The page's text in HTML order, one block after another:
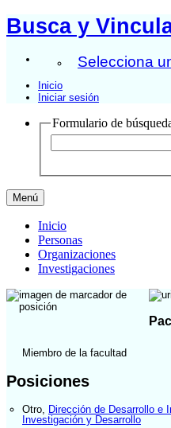
Busca y
Selecciona
Inicio
Iniciar sesión
Formulario de
Menú
Inicio
Personas
Organizaciones
Investigaciones
Miembro de la facultad
Posiciones
Otro Dirección de Desarrollo e
Investigación y Desarrollo